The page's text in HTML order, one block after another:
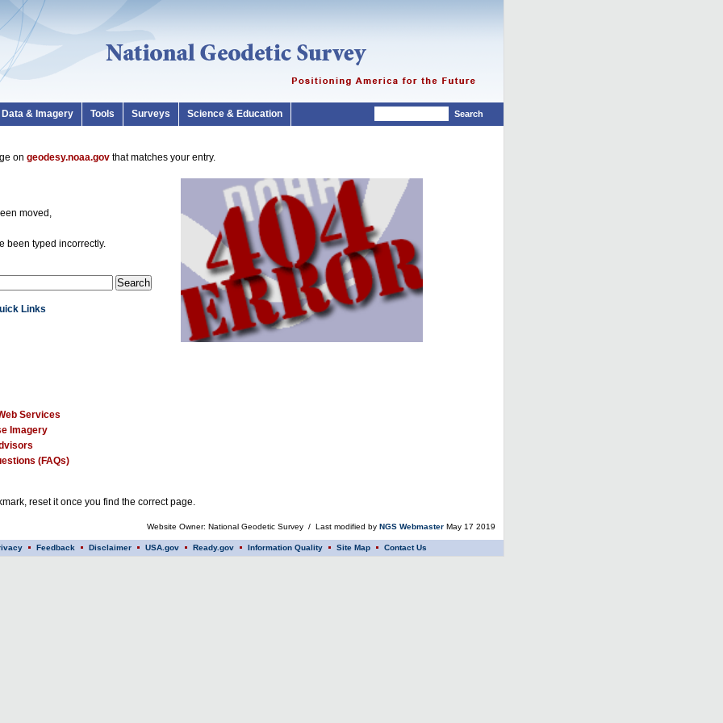
Data & Imagery Tools Surveys Science & Education
on geodesy.noaa.gov that matches your entry.
moved,
been typed incorrectly.
Links
Services
Imagery
(FAQs)
reset it once you find the correct page.
Website Owner: National Geodetic Survey / Last modified by NGS Webmaster May 17 2019
Feedback Disclaimer USA.gov Ready.gov Information Quality Site Map Contact Us